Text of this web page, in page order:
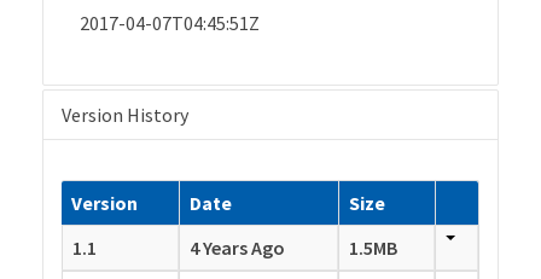
2017-04-07T04:45:51Z
Version History
Version Date
Size
1.1
4 Years Ago
1.5MB